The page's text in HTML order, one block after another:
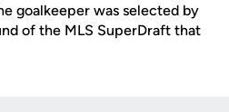
goalkeeper was selected by
of the MLS SuperDraft that